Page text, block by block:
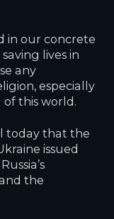
in our concrete
lives in
any
especially
this world.
today that the
issued
the